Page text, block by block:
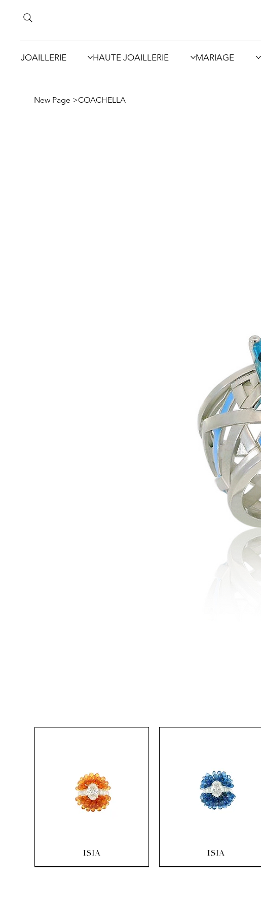
JOAILLERIE HAUTE JOAILLERIE MARIAGE
New Page >COACHELLA
Quick View
ISIA Quick View
ISIA